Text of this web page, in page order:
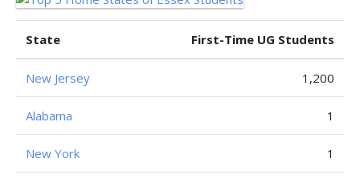
State First-Time UG Students
New Jersey 1,200
Alabama 1
New York 1